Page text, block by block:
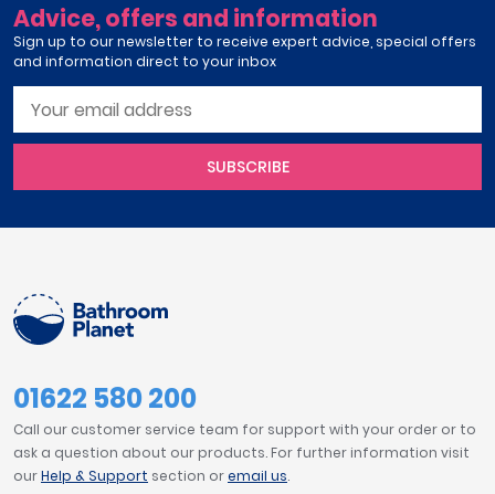
Advice, offers and information
Sign up to our newsletter to receive expert advice, special offers
and information direct to your inbox
SUBSCRIBE
01622 580 200
Call our customer service team for support with your order or to
ask a question about our products. For further information visit
ourHelp & Support section oremail us.